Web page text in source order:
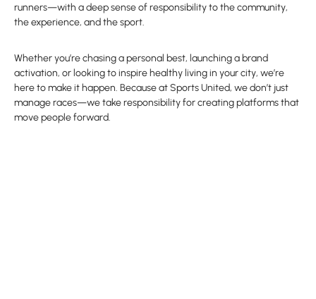
runners—with a deep sense of responsibility to the community,
the experience, and the sport.
Whether you’re chasing a personal best, launching a brand
activation, or looking to inspire healthy living in your city, we’re
here to make it happen. Because at Sports United, we don’t just
manage races—we take responsibility for creating platforms that
move people forward.